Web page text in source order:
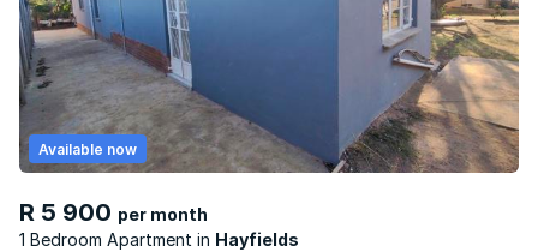
R 5 900 per month
1 Bedroom Apartment
Hayfields
Available now